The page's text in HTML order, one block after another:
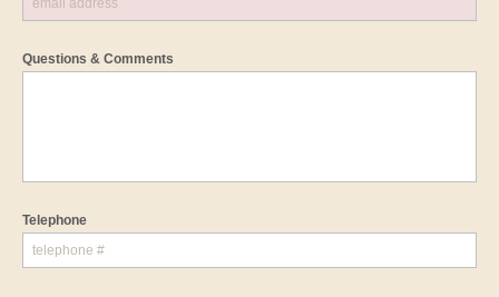
Questions & Comments
Telephone